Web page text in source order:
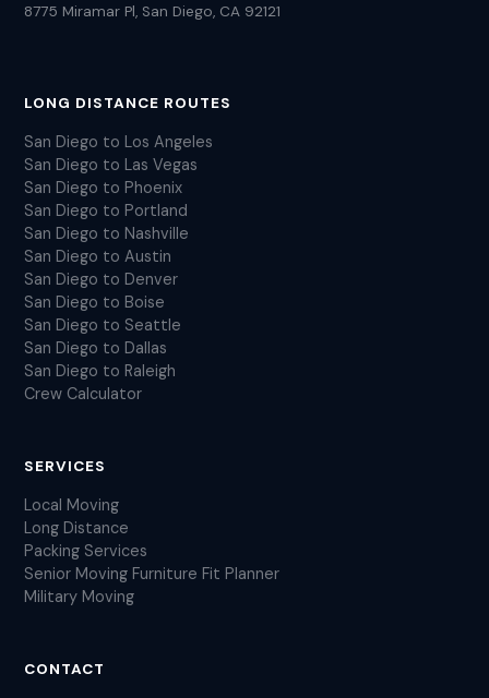
8775 Miramar Pl, San Diego, CA 92121
LONG DISTANCE ROUTES
San Diego to Los Angeles
San Diego to Las Vegas
San Diego to Phoenix
San Diego to Portland
San Diego to Nashville
San Diego to Austin
San Diego to Denver
San Diego to Boise
San Diego to Seattle
San Diego to Dallas
San Diego to Raleigh
Crew Calculator
SERVICES
Local Moving
Long Distance
Packing Services
Senior Moving Furniture Fit Planner
Military Moving
CONTACT